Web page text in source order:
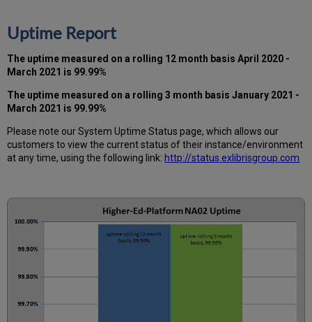
Uptime Report
The uptime measured on a rolling 12 month basisApril 2020 -
March 2021 is 99.99%
The uptime measured on a rolling 3 month basisJanuary 2021 -
March 2021 is 99.99%
Please note our System Uptime Status page, which allows our
customers to view the current status of their instance/environment
at any time, using the following link: http://status.exlibrisgroup.com